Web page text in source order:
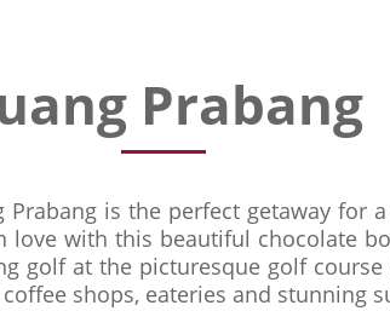
Prabang
is the perfect getaway for
with this beautiful chocolate
golf at the picturesque golf
shops, eateries and stunning